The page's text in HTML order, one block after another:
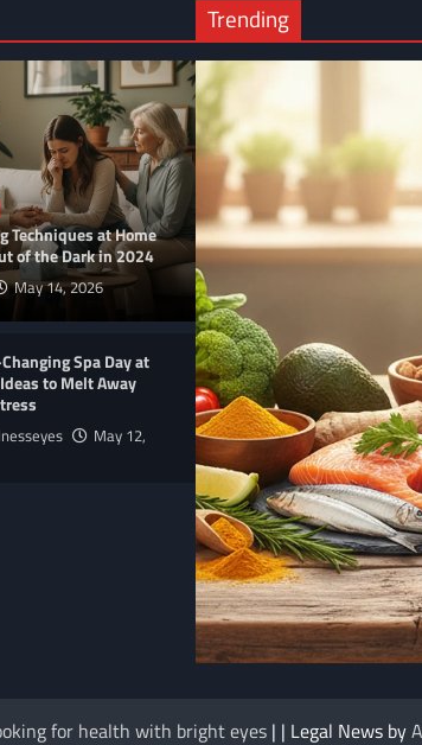
Techniques at Home
of the Dark in 2024
May 14, 2026
Spa Day at
to Melt Away
May 12,
Trending
Products 2025 to
The Anti-Inflammatory
for health with bright eyes| | Legal News by